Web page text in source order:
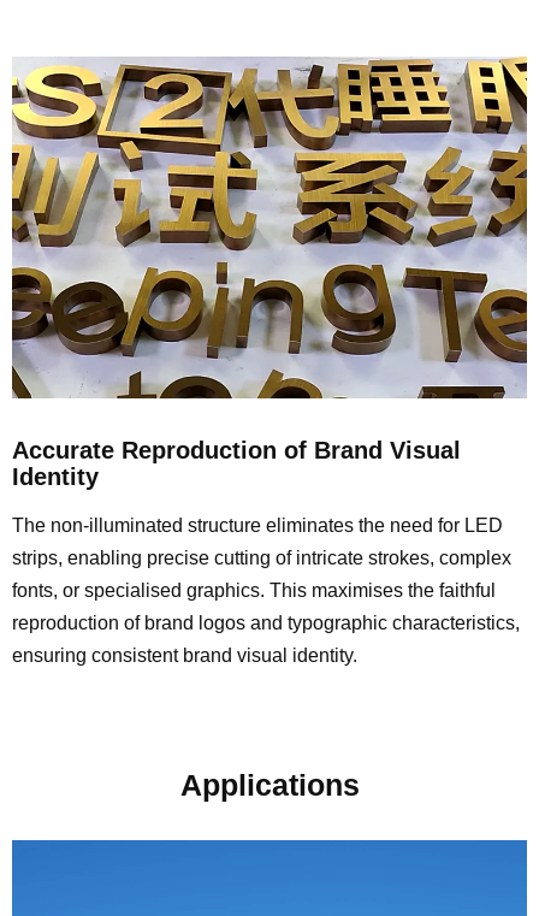
Accurate Reproduction of Brand Visual
Identity
The non-illuminated structure eliminates the need for LED
strips, enabling precise cutting of intricate strokes, complex
fonts, or specialised graphics. This maximises the faithful
reproduction of brand logos and typographic characteristics,
ensuring consistent brand visual identity.
Applications